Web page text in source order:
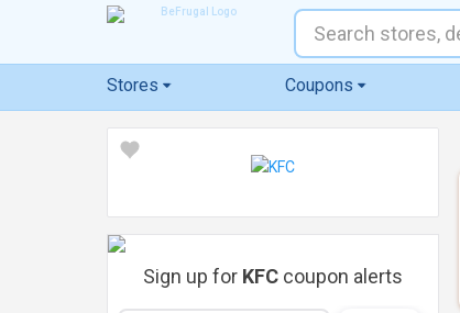
Stores Coupons
Sign up for KFC coupon alerts